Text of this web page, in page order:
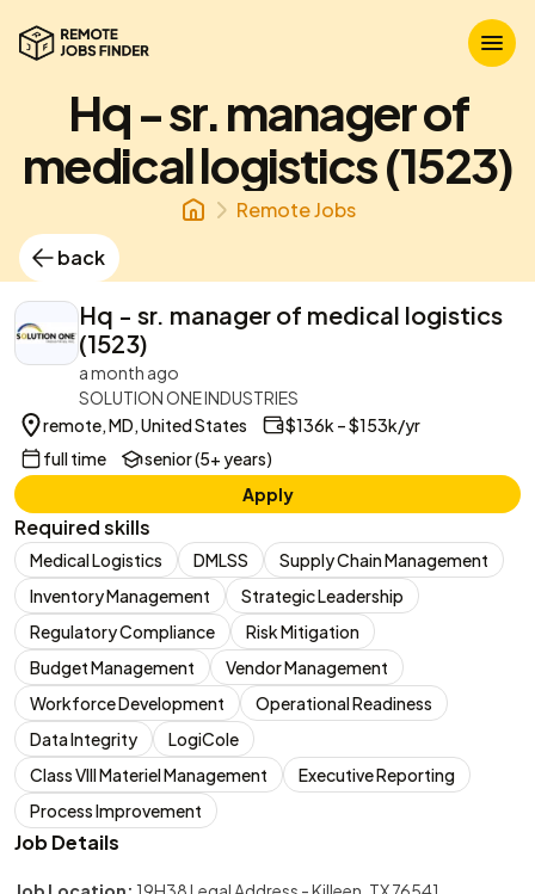
Hq - sr. manager of
medical logistics (1523)
Remote Jobs
back
Hq - sr. manager of medical logistics
(1523)
a month ago
SOLUTION ONE INDUSTRIES
remote, MD, United States
$136k – $153k/yr
full time
senior (5+ years)
Apply
Required skills
Medical Logistics DMLSS
Supply Chain Management
Inventory Management
Strategic Leadership
Regulatory Compliance
Risk Mitigation
Budget Management
Vendor Management
Workforce Development
Operational Readiness
Data Integrity
LogiCole
Class VIII Materiel Management
Executive Reporting
Process Improvement
Job Details